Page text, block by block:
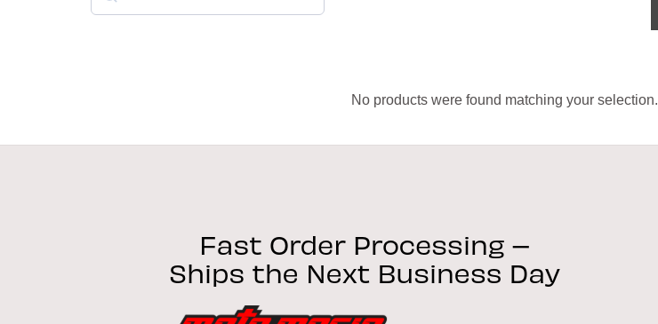
No products were found matching your selection.